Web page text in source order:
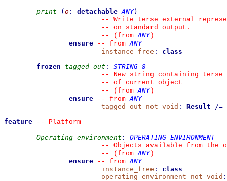
print
( o : detachable ANY)
--
Write terse external
--
on standard output.
--
(from ANY)
ensure
-- from ANY
instance_free :
class
frozen
tagged_out :
STRING_8
--
New string containing
--
of current object
--
(from ANY)
ensure
-- from ANY
tagged_out_not_void : Result
/=
feature
--
Platform
Operating_environment :
OPERATING_ENVIRONMENT
--
Objects available from the
--
(from ANY)
ensure
-- from ANY
instance_free :
class
operating_environment_not_void :